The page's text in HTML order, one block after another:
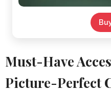
Must-Have
Picture-Perfect